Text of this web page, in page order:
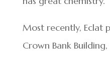
Most recently, Eclat
Crown Bank